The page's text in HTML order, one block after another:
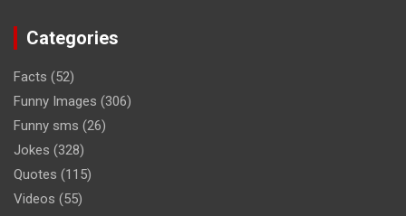
Categories
Facts (52)
Funny Images (306)
Funny sms (26)
Jokes (328)
Quotes (115)
Videos (55)